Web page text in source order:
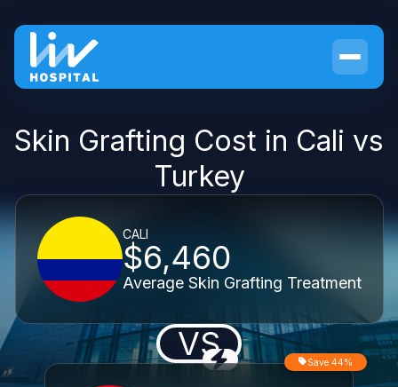
Skin Grafting Cost in Cali vs
Turkey
CALI
$6,460
Average Skin Grafting Treatment
VS Save 44%